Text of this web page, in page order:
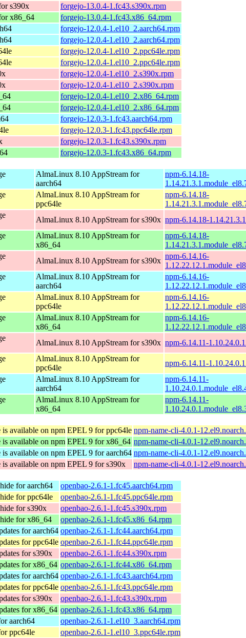
s390x
forgejo-13.0.4-1.fc43.s390x.rpm
x86_64
forgejo-13.0.4-1.fc43.x86_64.rpm
forgejo-12.0.4-1.el10_2.aarch64.rpm
forgejo-12.0.4-1.el10_2.aarch64.rpm
forgejo-12.0.4-1.el10_2.ppc64le.rpm
forgejo-12.0.4-1.el10_2.ppc64le.rpm
forgejo-12.0.4-1.el10_2.s390x.rpm
forgejo-12.0.4-1.el10_2.s390x.rpm
forgejo-12.0.4-1.el10_2.x86_64.rpm
forgejo-12.0.4-1.el10_2.x86_64.rpm
forgejo-12.0.3-1.fc43.aarch64.rpm
forgejo-12.0.3-1.fc43.ppc64le.rpm
forgejo-12.0.3-1.fc43.s390x.rpm
forgejo-12.0.3-1.fc43.x86_64.rpm
AlmaLinux 8.10 AppStream for
aarch64
npm-6.14.18-
AlmaLinux 8.10 AppStream for
ppc64le
npm-6.14.18-
AlmaLinux 8.10 AppStream for s390x npm-6.14.18-
AlmaLinux 8.10 AppStream for
x86_64
npm-6.14.18-
AlmaLinux 8.10 AppStream for s390x
npm-6.14.16-
AlmaLinux 8.10 AppStream for
aarch64
npm-6.14.16-
AlmaLinux 8.10 AppStream for
ppc64le
npm-6.14.16-
AlmaLinux 8.10 AppStream for
x86_64
npm-6.14.16-
AlmaLinux 8.10 AppStream for s390x npm-6.14.11-
AlmaLinux 8.10 AppStream for
ppc64le
npm-6.14.11-
AlmaLinux 8.10 AppStream for
aarch64
npm-6.14.11-
AlmaLinux 8.10 AppStream for
x86_64
npm-6.14.11-
is available on npm EPEL 9 for ppc64le npm-name-cli-4.0.1-
is available on npm EPEL 9 for x86_64 npm-name-cli-4.0.1-
is available on npm EPEL 9 for aarch64 npm-name-cli-4.0.1-
is available on npm EPEL 9 for s390x npm-name-cli-4.0.1-
for aarch64
openbao-2.6.1-1.fc45.aarch64.rpm
for ppc64le
openbao-2.6.1-1.fc45.ppc64le.rpm
for s390x
openbao-2.6.1-1.fc45.s390x.rpm
for x86_64
openbao-2.6.1-1.fc45.x86_64.rpm
for aarch64 openbao-2.6.1-1.fc44.aarch64.rpm
for ppc64le openbao-2.6.1-1.fc44.ppc64le.rpm
for s390x
openbao-2.6.1-1.fc44.s390x.rpm
for x86_64 openbao-2.6.1-1.fc44.x86_64.rpm
for aarch64 openbao-2.6.1-1.fc43.aarch64.rpm
for ppc64le openbao-2.6.1-1.fc43.ppc64le.rpm
for s390x
openbao-2.6.1-1.fc43.s390x.rpm
for x86_64 openbao-2.6.1-1.fc43.x86_64.rpm
aarch64
openbao-2.6.1-1.el10_3.aarch64.rpm
ppc64le
openbao-2.6.1-1.el10_3.ppc64le.rpm